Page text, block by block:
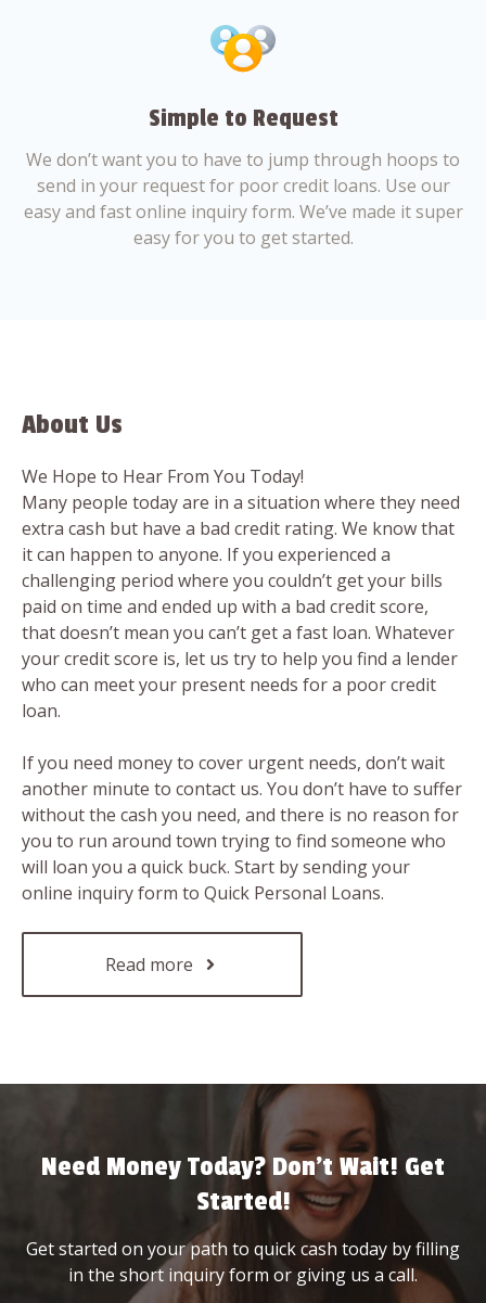
Simple to Request
We don’t want you to have to jump through hoops to
send in your request for poor credit loans. Use our
easy and fast online inquiry form. We’ve made it super
easy for you to get started.
About Us
We Hope to Hear From You Today!
Many people today are in a situation where they need
extra cash but have a bad credit rating. We know that
it can happen to anyone. If you experienced a
challenging period where you couldn’t get your bills
paid on time and ended up with a bad credit score,
that doesn’t mean you can’t get a fast loan. Whatever
your credit score is, let us try to help you find a lender
who can meet your present needs for a poor credit
loan.
If you need money to cover urgent needs, don’t wait
another minute to contact us. You don’t have to suffer
without the cash you need, and there is no reason for
you to run around town trying to find someone who
will loan you a quick buck. Start by sending your
online inquiry form to Quick Personal Loans.
Read more
Need Money Today? Don’t Wait! Get
Started!
Get started on your path to quick cash today by filling
in the short inquiry form or giving us a call.